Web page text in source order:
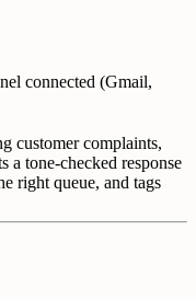
connected (Gmail,
customer complaints,
a tone-checked response
right queue, and tags